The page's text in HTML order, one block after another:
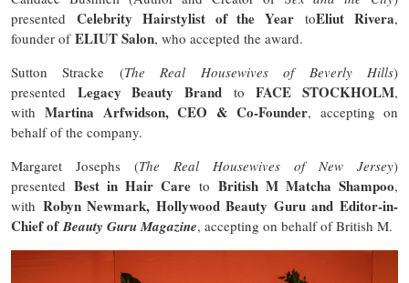
presented Celebrity Hairstylist of the Year toEliut Rivera,
founder of ELIUT Salon, who accepted the award.
Sutton Stracke (The Real Housewives of Beverly Hills)
presented Legacy Beauty Brand toFACE STOCKHOLM,
withMartina Arfwidson, CEO & Co-Founder, accepting on
behalf of the company.
Margaret Josephs (The Real Housewives of New Jersey)
presented Best in Hair Care to British M Matcha Shampoo,
with Robyn Newmark, Hollywood Beauty Guru and Editor-in-
Chief ofBeauty Guru Magazine, accepting on behalf of British M.